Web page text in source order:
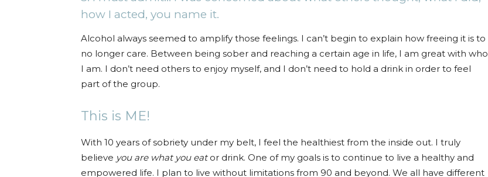
how I acted, you name it.
Alcohol always seemed to amplify those feelings. I can’t begin to explain how freeing it is to
no longer care. Between being sober and reaching a certain age in life, I am great with who
I am. I don’t need others to enjoy myself, and I don’t need to hold a drink in order to feel
part of the group.
This is ME!
With 10 years of sobriety under my belt, I feel the healthiest from the inside out. I truly
believe you are what you eator drink. One of my goals is to continue to live a healthy and
empowered life. I plan to live without limitations from 90 and beyond. We all have different